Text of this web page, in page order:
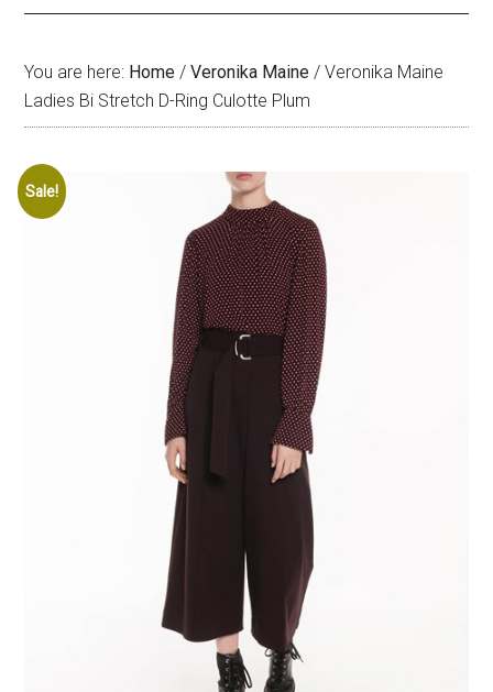
You are here: Home / Veronika Maine / Veronika Maine
Ladies Bi Stretch D-Ring Culotte Plum
Sale!